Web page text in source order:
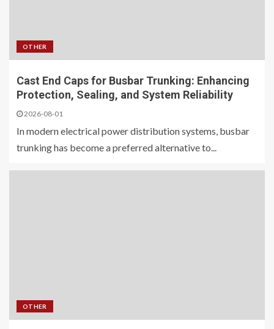
OTHER
Cast End Caps for Busbar Trunking: Enhancing
Protection, Sealing, and System Reliability
2026-08-01
In modern electrical power distribution systems, busbar
trunking has become a preferred alternative to...
OTHER